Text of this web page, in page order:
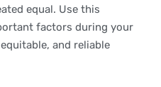
equal. Use this
factors during your
and reliable